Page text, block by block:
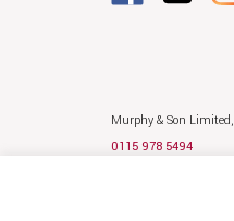
Murphy & Son Limited,
0115 978 5494